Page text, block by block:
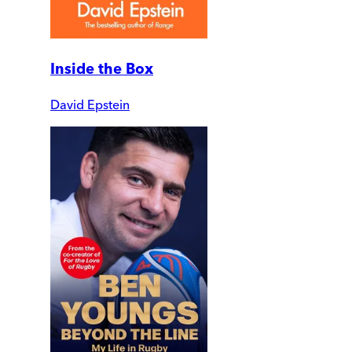
Inside the Box
David Epstein